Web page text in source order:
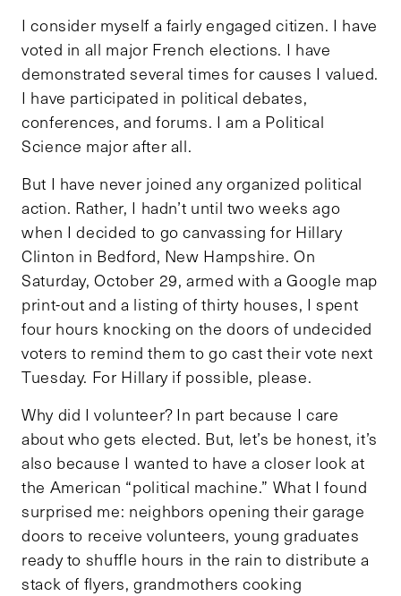
I consider myself a fairly engaged citizen. I have
voted in all major French elections. I have
demonstrated several times for causes I valued.
I have participated in political debates,
conferences, and forums. I am a Political
Science major after all.
But I have never joined any organized political
action. Rather, I hadn’t until two weeks ago
when I decided to go canvassing for Hillary
Clinton in Bedford, New Hampshire. On
Saturday, October 29, armed with a Google map
print-out and a listing of thirty houses, I spent
four hours knocking on the doors of undecided
voters to remind them to go cast their vote next
Tuesday. For Hillary if possible, please.
Why did I volunteer? In part because I care
about who gets elected. But, let’s be honest, it’s
also because I wanted to have a closer look at
the American “political machine.” What I found
surprised me: neighbors opening their garage
doors to receive volunteers, young graduates
ready to shuffle hours in the rain to distribute a
stack of flyers, grandmothers cooking